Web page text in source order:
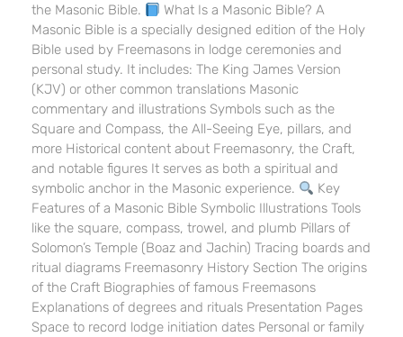
the Masonic Bible.
What Is a Masonic Bible? A
Masonic Bible is a specially designed edition of the Holy
Bible used by Freemasons in lodge ceremonies and
personal study. It includes: The King James Version
(KJV) or other common translations Masonic
commentary and illustrations Symbols such as the
Square and Compass, the All-Seeing Eye, pillars, and
more Historical content about Freemasonry, the Craft,
and notable figures It serves as both a spiritual and
symbolic anchor in the Masonic experience.
Key
Features of a Masonic Bible Symbolic Illustrations Tools
like the square, compass, trowel, and plumb Pillars of
Solomon’s Temple (Boaz and Jachin) Tracing boards and
ritual diagrams Freemasonry History Section The origins
of the Craft Biographies of famous Freemasons
Explanations of degrees and rituals Presentation Pages
Space to record lodge initiation dates Personal or family